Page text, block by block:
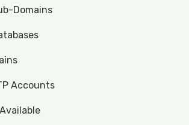
Domains
Accounts